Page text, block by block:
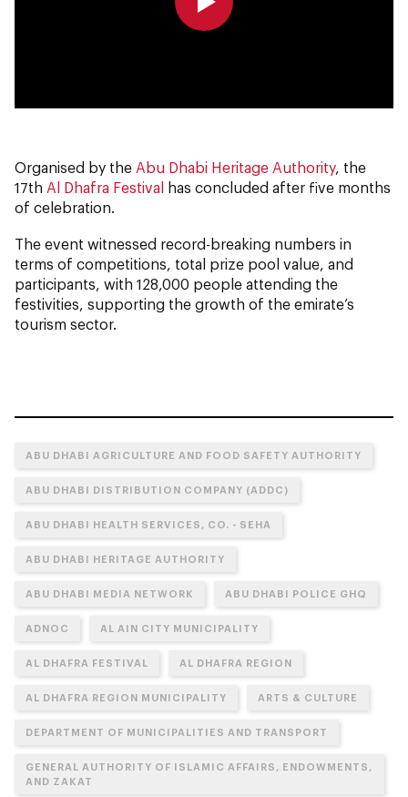
Organised by the Abu Dhabi Heritage Authority, the
17th Al Dhafra Festival has concluded after five months
of celebration.
The event witnessed record-breaking numbers in
terms of competitions, total prize pool value, and
participants, with 128,000 people attending the
festivities, supporting the growth of the emirate’s
tourism sector.
ABU DHABI AGRICULTURE AND FOOD SAFETY AUTHORITY
ABU DHABI DISTRIBUTION COMPANY (ADDC)
ABU DHABI HEALTH SERVICES, CO. - SEHA
ABU DHABI HERITAGE AUTHORITY
ABU DHABI MEDIA NETWORK ABU DHABI POLICE GHQ
ADNOC AL AIN CITY MUNICIPALITY
AL DHAFRA FESTIVAL AL DHAFRA REGION
AL DHAFRA REGION MUNICIPALITY ARTS & CULTURE
DEPARTMENT OF MUNICIPALITIES AND TRANSPORT
GENERAL AUTHORITY OF ISLAMIC AFFAIRS, ENDOWMENTS,
AND ZAKAT